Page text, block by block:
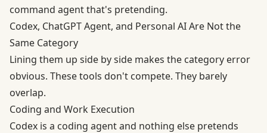
command agent that's pretending.
Codex, ChatGPT Agent, and Personal AI Are Not the
Same Category
Lining them up side by side makes the category error
obvious. These tools don't compete. They barely
overlap.
Coding and Work Execution
Codex is a coding agent and nothing else pretends